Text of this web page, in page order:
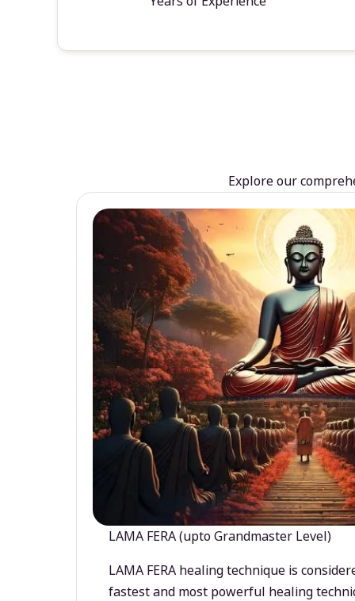
Explore our
LAMA FERA (upto Grandmaster Level)
LAMA FERA healing technique is
fastest and most powerful healing